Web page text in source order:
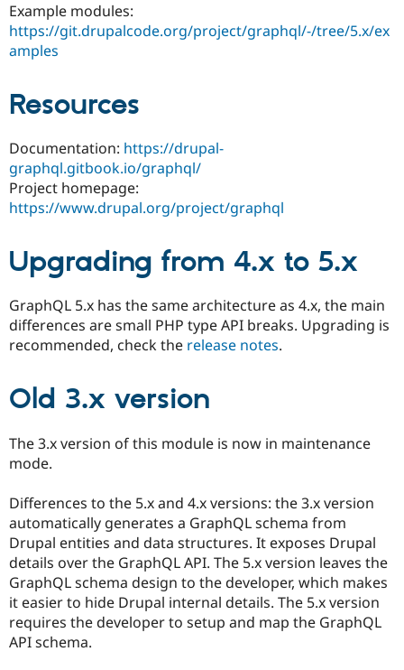
Drupal for
Healthcare
Issue
Security
Drupal
Example modules:
https://git.drupalcode.org/project/graphql/-/tree/5.x/ex
amples
Resources
Documentation: https://drupal-
graphql.gitbook.io/graphql/
Project homepage:
https://www.drupal.org/project/graphql
Upgrading from 4.x to 5.x
GraphQL 5.x has the same architecture as 4.x, the main
differences are small PHP type API breaks. Upgrading is
recommended, check the release notes.
Old 3.x version
The 3.x version of this module is now in maintenance
mode.
Differences to the 5.x and 4.x versions: the 3.x version
automatically generates a GraphQL schema from
Drupal entities and data structures. It exposes Drupal
details over the GraphQL API. The 5.x version leaves the
GraphQL schema design to the developer, which makes
it easier to hide Drupal internal details. The 5.x version
requires the developer to setup and map the GraphQL
API schema.